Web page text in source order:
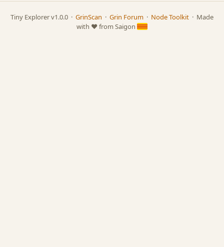
Tiny Explorer v1.0.0 · GrinScan · Grin Forum · Node Toolkit · Made
with ❤️ from Saigon